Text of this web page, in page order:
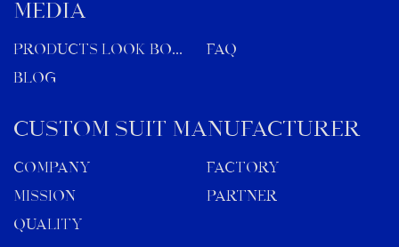
MEDIA
Products Look Book
FAQ
Blog
Custom Suit Manufacturer
Company
Factory
Mission
Partner
Quality